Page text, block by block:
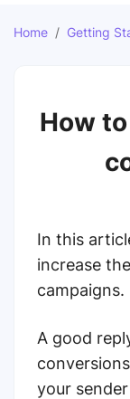
Home / Getting
How
In this
increase
campaigns.
A good
your